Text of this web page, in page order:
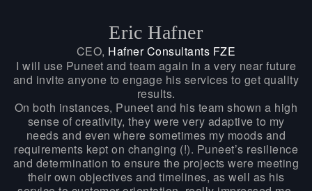
On both instances, Puneet and his team shown a high
sense of creativity, they were very adaptive to my
needs and even where sometimes my moods and
requirements kept on changing (!). Puneet’s resilience
and determination to ensure the projects were meeting
their own objectives and timelines, as well as his
I will use Puneet and team again in a very near future
and invite anyone to engage his services to get quality
results.
Eric Hafner
CEO, Hafner Consultants FZE